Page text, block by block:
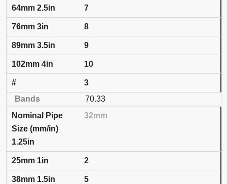
7
8
9
10
3
70.33
32mm
1.25in
2
5